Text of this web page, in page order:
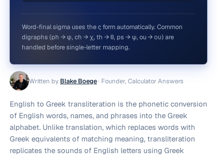
Written by Blake Boege· Founder, Calculator Answers
English to Greek transliteration is the phonetic conversion
of English words, names, and phrases into the Greek
alphabet. Unlike translation, which replaces words with
Greek equivalents of matching meaning, transliteration
replicates the sounds of English letters using Greek
Word-final sigma uses the ς form automatically. Common
digraphs (ph → φ, ch → χ, th → θ, ps → ψ, ou → ου) are
handled before single-letter mapping.